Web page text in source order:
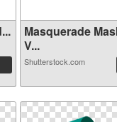
Masquerade
V...
Shutterstock.com